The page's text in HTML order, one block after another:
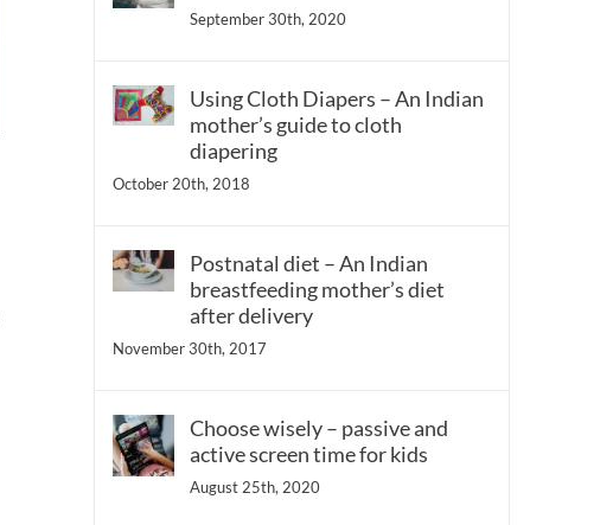
September 30th, 2020
Using Cloth Diapers – An Indian
mother’s guide to cloth
diapering
October 20th, 2018
Postnatal diet – An Indian
breastfeeding mother’s diet
after delivery
November 30th, 2017
Choose wisely – passive and
active screen time for kids
August 25th, 2020